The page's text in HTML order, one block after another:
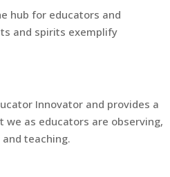
hub for educators and
and spirits exemplify
Innovator and provides a
as educators are observing,
teaching.